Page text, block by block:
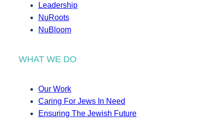
Leadership
NuRoots
NuBloom
WHAT WE DO
Our Work
Caring For Jews In Need
Ensuring The Jewish Future